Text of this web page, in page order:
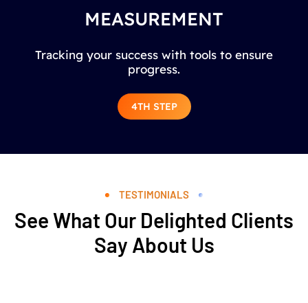
MEASUREMENT
Tracking your success with tools to ensure
progress.
4TH STEP
TESTIMONIALS
See What Our Delighted Clients
Say About Us